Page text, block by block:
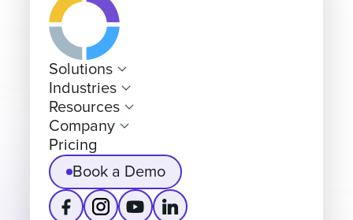
Solutions
Industries
Resources
Company
Pricing
Book a Demo